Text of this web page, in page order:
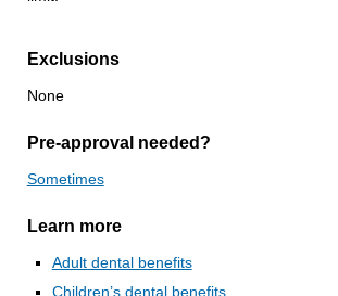
Exclusions
None
Pre-approval needed?
Sometimes
Learn more
Adult dental benefits
Children’s dental benefits